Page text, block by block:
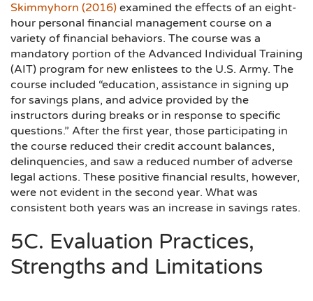
Skimmyhorn (2016) examined the effects of an eight-
hour personal financial management course on a
variety of financial behaviors. The course was a
mandatory portion of the Advanced Individual Training
(AIT) program for new enlistees to the U.S. Army. The
course included “education, assistance in signing up
for savings plans, and advice provided by the
instructors during breaks or in response to specific
questions.” After the first year, those participating in
the course reduced their credit account balances,
delinquencies, and saw a reduced number of adverse
legal actions. These positive financial results, however,
were not evident in the second year. What was
consistent both years was an increase in savings rates.
5C. Evaluation Practices,
Strengths and Limitations